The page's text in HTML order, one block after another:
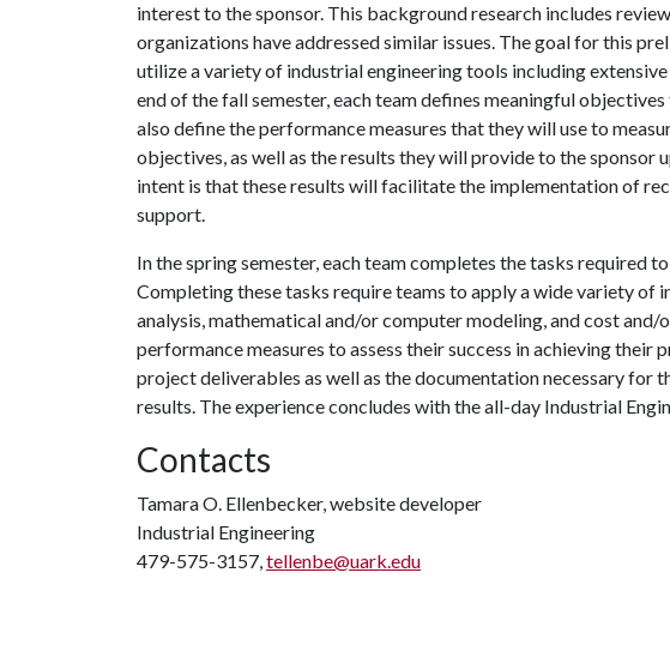
interest to the sponsor. This background research includes
organizations have addressed similar issues. The goal for this
utilize a variety of industrial engineering tools including
end of the fall semester, each team defines meaningful
also define the performance measures that they will use to
objectives, as well as the results they will provide to the sponsor
intent is that these results will facilitate the implementation of
support.
In the spring semester, each team completes the tasks required
Completing these tasks require teams to apply a wide variety of
analysis, mathematical and/or computer modeling, and cost and/
performance measures to assess their success in achieving
project deliverables as well as the documentation necessary for
results. The experience concludes with the all-day Industrial
Contacts
Tamara O. Ellenbecker, website developer
Industrial Engineering
479-575-3157,tellenbe@uark.edu